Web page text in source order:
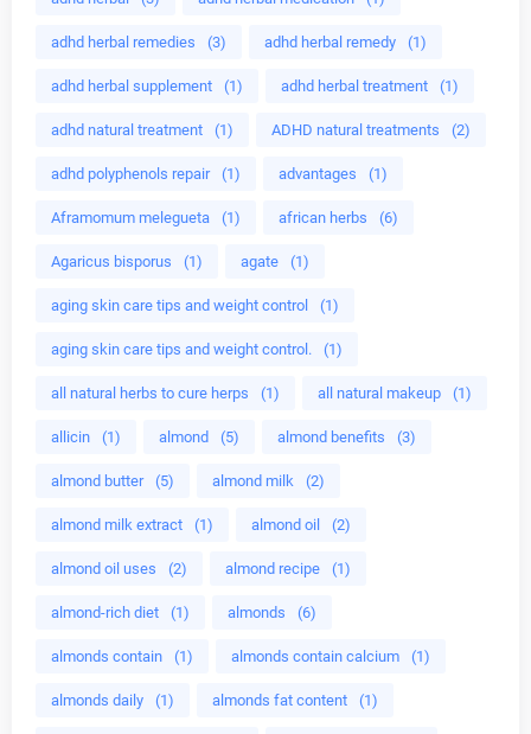
adhd herbal remedies (3) adhd herbal remedy (1)
adhd herbal supplement (1) adhd herbal treatment (1)
adhd natural treatment (1) ADHD natural treatments (2)
adhd polyphenols repair (1) advantages (1)
Aframomum melegueta (1) african herbs (6)
Agaricus bisporus (1) agate (1)
aging skin care tips and weight control (1)
aging skin care tips and weight control. (1)
all natural herbs to cure herps (1) all natural makeup (1)
allicin (1) almond (5) almond benefits (3)
almond butter (5) almond milk (2)
almond milk extract (1) almond oil (2)
almond oil uses (2) almond recipe (1)
almond-rich diet (1) almonds (6)
almonds contain (1) almonds contain calcium (1)
almonds daily (1) almonds fat content (1)